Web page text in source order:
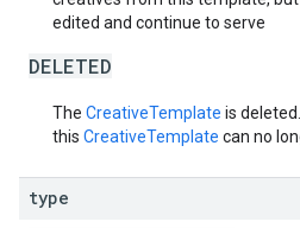
edited and continue to serve
DELETED
The CreativeTemplate is
this CreativeTemplate can no
type